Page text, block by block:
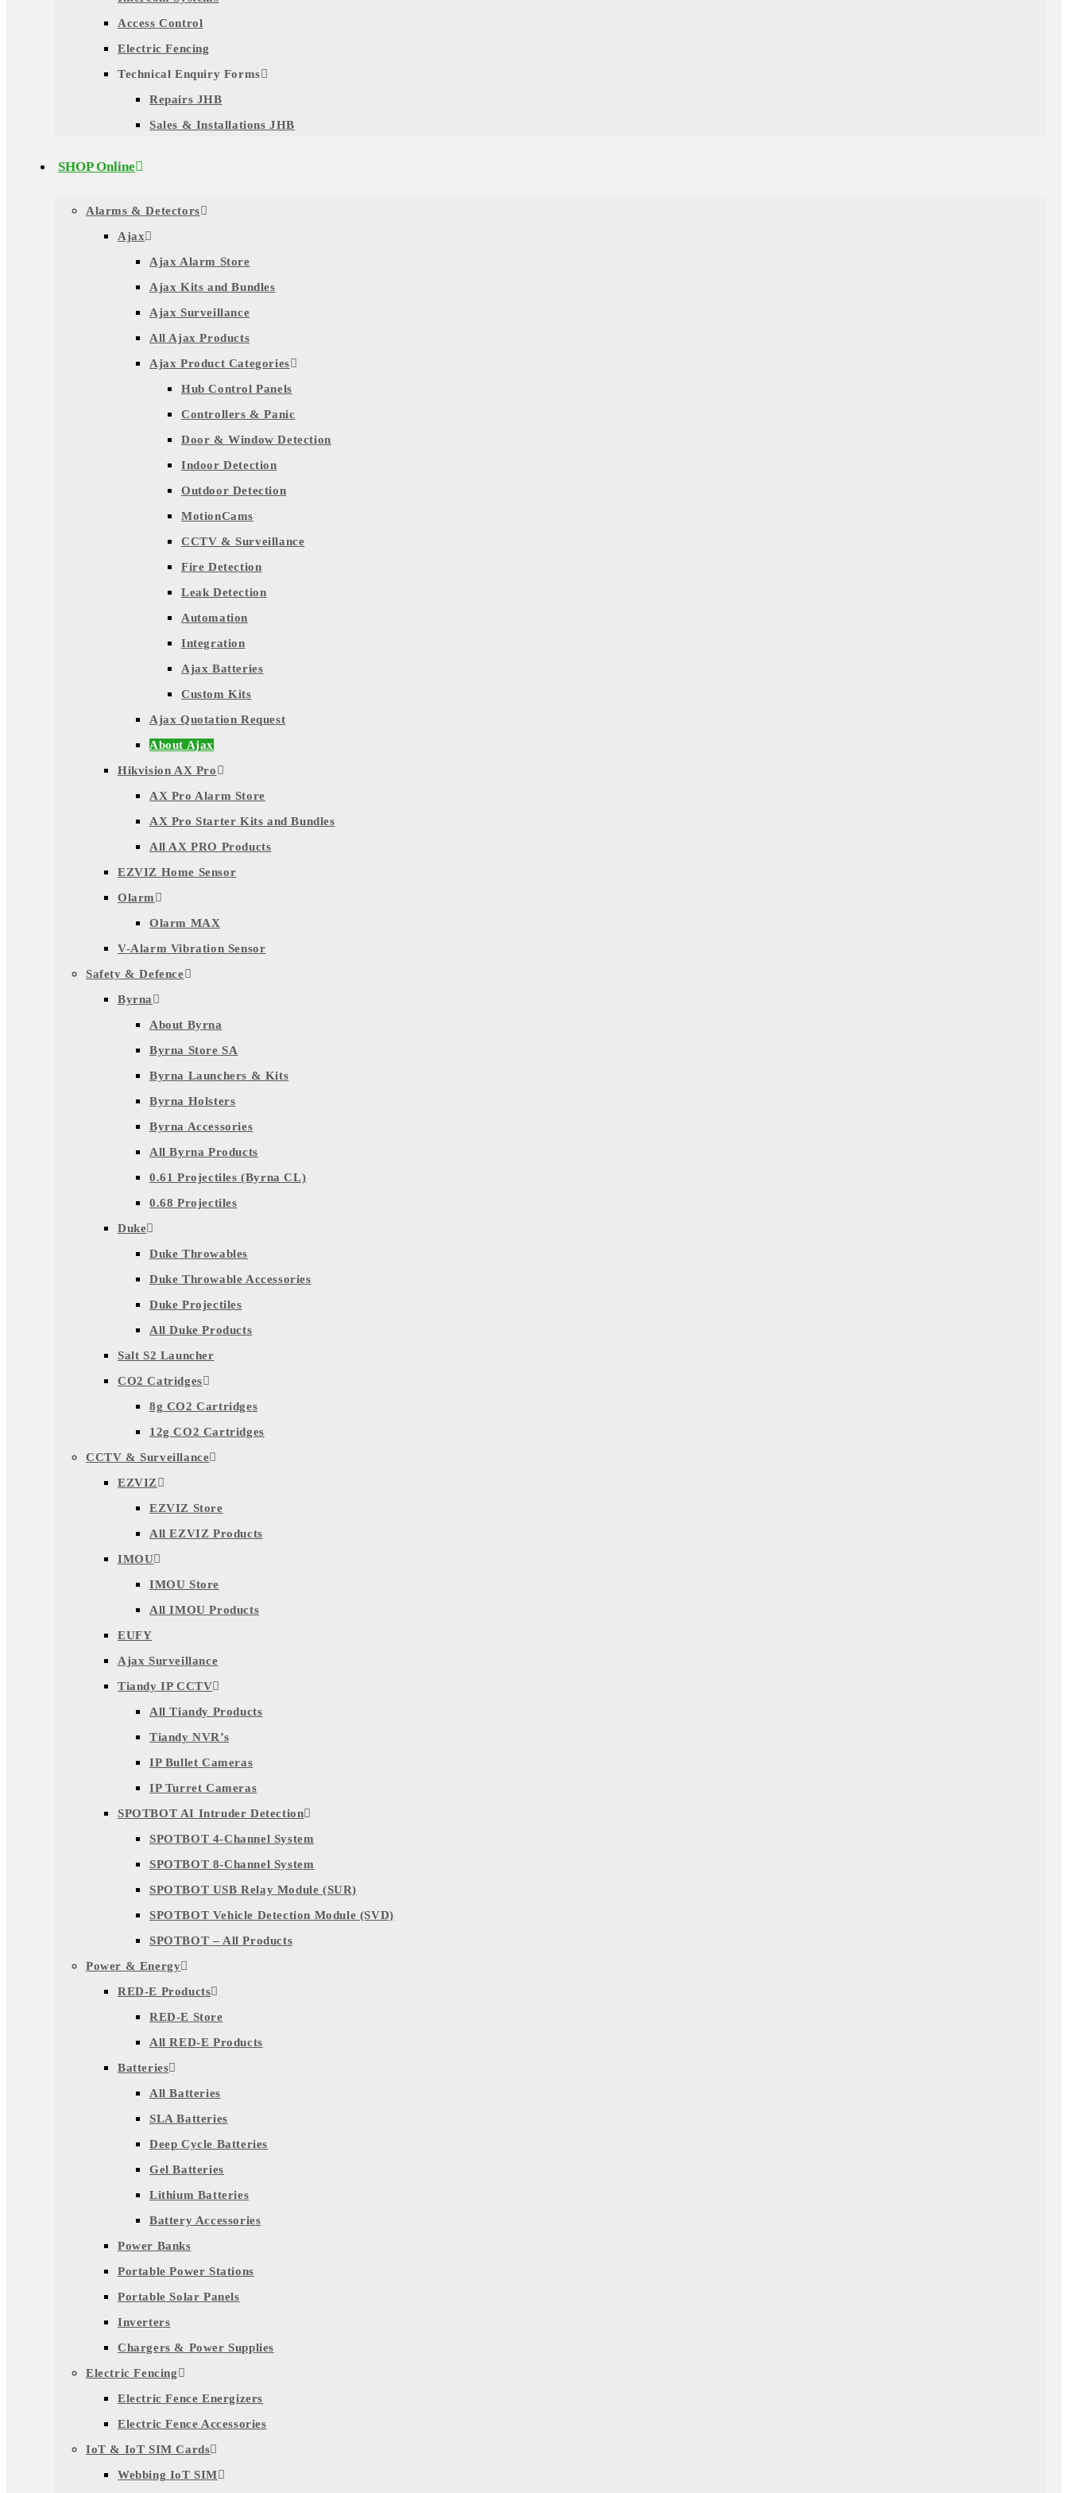
Access Control
Electric Fencing
Technical Enquiry Forms
Repairs JHB
Sales & Installations JHB
SHOP Online
Alarms & Detectors
Ajax
Ajax Alarm Store
Ajax Kits and Bundles
Ajax Surveillance
All Ajax Products
Ajax Product Categories
Hub Control Panels
Controllers & Panic
Door & Window Detection
Indoor Detection
Outdoor Detection
MotionCams
CCTV & Surveillance
Fire Detection
Leak Detection
Automation
Integration
Ajax Batteries
Custom Kits
Ajax Quotation Request
About Ajax
Hikvision AX Pro
AX Pro Alarm Store
AX Pro Starter Kits and Bundles
All AX PRO Products
EZVIZ Home Sensor
Olarm
Olarm MAX
V-Alarm Vibration Sensor
Safety & Defence
Byrna
About Byrna
Byrna Store SA
Byrna Launchers & Kits
Byrna Holsters
Byrna Accessories
All Byrna Products
0.61 Projectiles (Byrna CL)
0.68 Projectiles
Duke
Duke Throwables
Duke Throwable Accessories
Duke Projectiles
All Duke Products
Salt S2 Launcher
CO2 Catridges
8g CO2 Cartridges
12g CO2 Cartridges
CCTV & Surveillance
EZVIZ
EZVIZ Store
All EZVIZ Products
IMOU
IMOU Store
All IMOU Products
EUFY
Ajax Surveillance
Tiandy IP CCTV
All Tiandy Products
Tiandy NVR’s
IP Bullet Cameras
IP Turret Cameras
SPOTBOT AI Intruder Detection
SPOTBOT 4-Channel System
SPOTBOT 8-Channel System
SPOTBOT USB Relay Module (SUR)
SPOTBOT Vehicle Detection Module (SVD)
SPOTBOT – All Products
Power & Energy
RED-E Products
RED-E Store
All RED-E Products
Batteries
All Batteries
SLA Batteries
Deep Cycle Batteries
Gel Batteries
Lithium Batteries
Battery Accessories
Power Banks
Portable Power Stations
Portable Solar Panels
Inverters
Chargers & Power Supplies
Electric Fencing
Electric Fence Energizers
Electric Fence Accessories
IoT & IoT SIM Cards
Webbing IoT SIM